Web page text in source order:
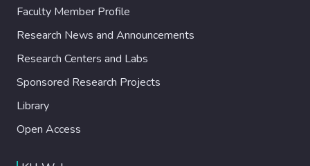
Faculty Member Profile
Research News and Announcements
Research Centers and Labs
Sponsored Research Projects
Library
Open Access